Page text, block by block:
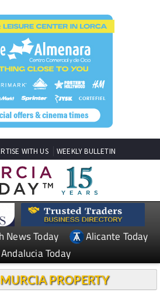
WITH US WEEKLY BULLETIN
News Today
Alicante Today
Andalucia Today
PROPERTY